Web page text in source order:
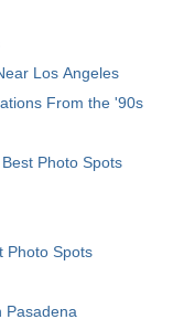
Los Angeles
From the '90s
Photo Spots
Photo Spots
Pasadena